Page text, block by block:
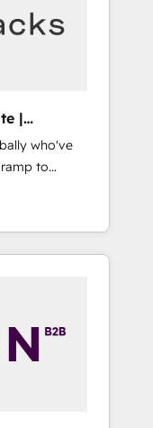
into clarity,
|
who've
to
existing